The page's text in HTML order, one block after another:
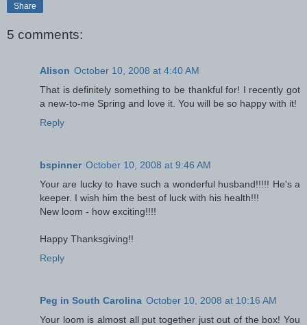
Share
5 comments:
Alison October 10, 2008 at 4:40 AM
That is definitely something to be thankful for! I recently got
a new-to-me Spring and love it. You will be so happy with it!
Reply
bspinner October 10, 2008 at 9:46 AM
Your are lucky to have such a wonderful husband!!!!! He's a
keeper. I wish him the best of luck with his health!!!
New loom - how exciting!!!!
Happy Thanksgiving!!
Reply
Peg in South Carolina October 10, 2008 at 10:16 AM
Your loom is almost all put together just out of the box! You